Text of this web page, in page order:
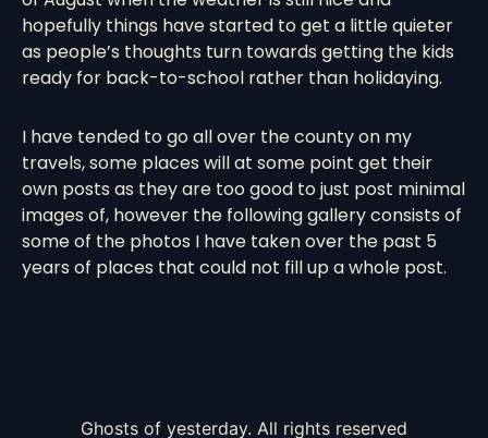
hopefully things have started to get a little quieter
as people’s thoughts turn towards getting the kids
ready for back-to-school rather than holidaying.
I have tended to go all over the county on my
travels, some places will at some point get their
own posts as they are too good to just post minimal
images of, however the following gallery consists of
some of the photos I have taken over the past 5
years of places that could not fill up a whole post.
Ghosts of yesterday. All rights reserved